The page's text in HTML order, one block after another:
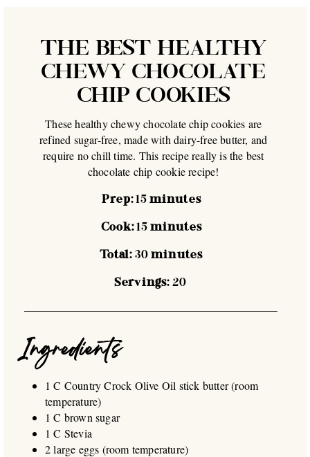
THE BEST HEALTHY
CHEWY CHOCOLATE
CHIP COOKIES
These healthy chewy chocolate chip cookies are
refined sugar-free, made with dairy-free butter, and
require no chill time. This recipe really is the best
chocolate chip cookie recipe!
Prep:15 minutes
Cook:15 minutes
Total: 30 minutes
Servings: 20
Ingredients
1 C Country Crock Olive Oil stick butter (room
temperature)
1 C brown sugar
1 C Stevia
2 large eggs (room temperature)